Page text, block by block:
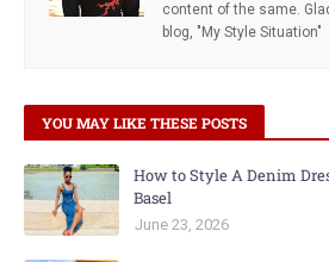
content of the same.
blog, "My Style Situation"
YOU MAY LIKE THESE POSTS
How to Style A Denim
Basel
June 23, 2026